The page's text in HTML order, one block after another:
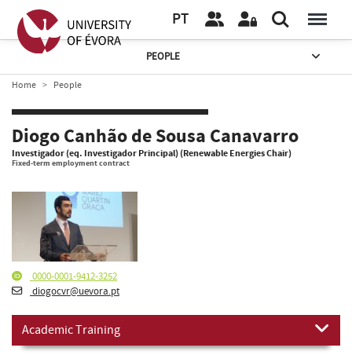
PT
PEOPLE
Home People
Diogo Canhão de Sousa Canavarro
Investigador (eq. Investigador Principal) (Renewable Energies Chair)
Fixed-term employment contract
0000-0001-9412-3252
diogocvr@uevora.pt
Academic Training